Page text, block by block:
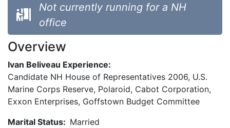
Not currently running for a NH
office
Overview
Ivan Beliveau Experience:
Candidate NH House of Representatives 2006, U.S.
Marine Corps Reserve, Polaroid, Cabot Corporation,
Exxon Enterprises, Goffstown Budget Committee
Marital Status: Married